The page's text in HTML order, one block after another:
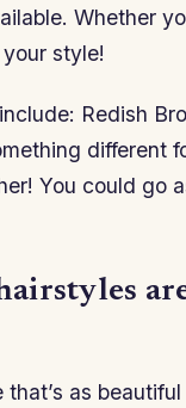
Whether
style!
Redish
different
You could go
as